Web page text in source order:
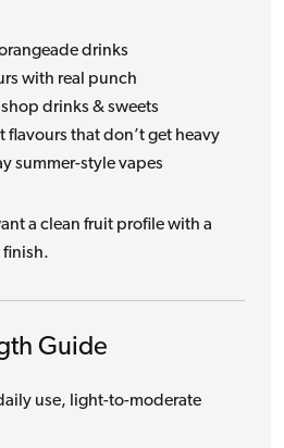
drinks
with real punch
drinks & sweets
that don’t get heavy
summer-style vapes
a clean fruit profile with a
finish.
Guide
use, light-to-moderate